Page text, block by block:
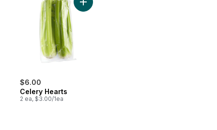
$6.00
Celery Hearts
2 ea, $3.00/1ea
Add Celery Hearts to cart